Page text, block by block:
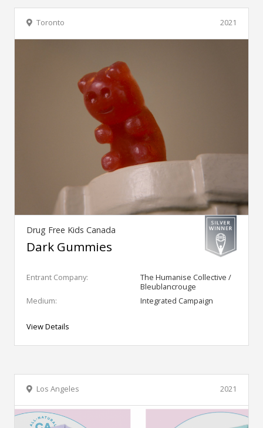
2021
Toronto
Drug Free Kids Canada
Dark Gummies
Entrant Company:
The Humanise Collective /
Bleublancrouge
Medium:
Integrated Campaign
View Details
2021
Los Angeles